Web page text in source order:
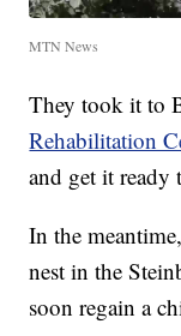
MTN News
They took it to
Rehabilitation
and get it ready
In the
nest in the
soon regain a